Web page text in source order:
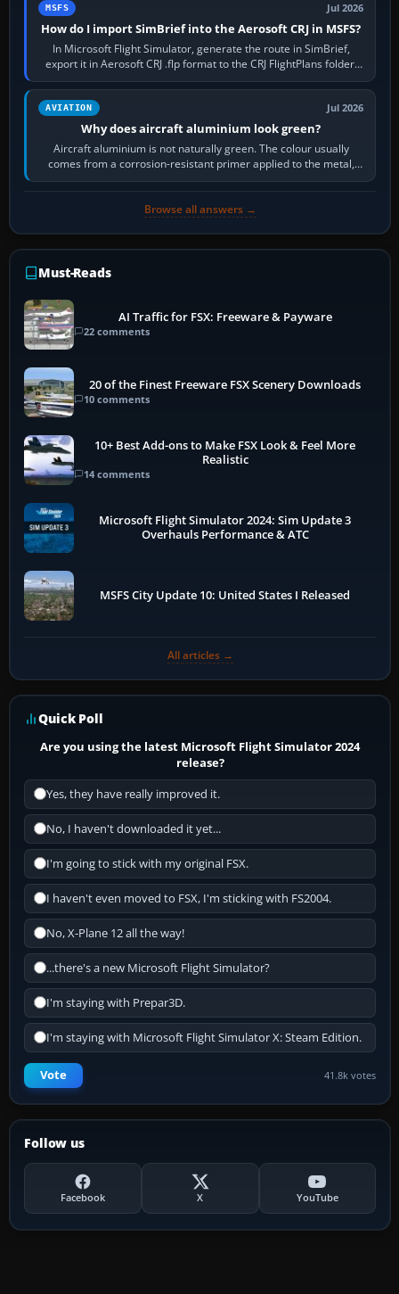
MSFS Jul 2026
How do I import SimBrief into the Aerosoft CRJ in MSFS?
In Microsoft Flight Simulator, generate the route in SimBrief,
export it in Aerosoft CRJ .flp format to the CRJ FlightPlans folder,
then load the…
AVIATION Jul 2026
Why does aircraft aluminium look green?
Aircraft aluminium is not naturally green. The colour usually
comes from a corrosion-resistant primer applied to the metal,
historically zinc…
Browse all answers →
Must-Reads
AI Traffic for FSX: Freeware & Payware
22 comments
20 of the Finest Freeware FSX Scenery Downloads
10 comments
10+ Best Add-ons to Make FSX Look & Feel More
Realistic
14 comments
Microsoft Flight Simulator 2024: Sim Update 3
Overhauls Performance & ATC
MSFS City Update 10: United States I Released
All articles →
Quick Poll
Are you using the latest Microsoft Flight Simulator 2024
release?
Yes, they have really improved it.
No, I haven't downloaded it yet...
I'm going to stick with my original FSX.
I haven't even moved to FSX, I'm sticking with FS2004.
No, X-Plane 12 all the way!
...there's a new Microsoft Flight Simulator?
I'm staying with Prepar3D.
I'm staying with Microsoft Flight Simulator X: Steam Edition.
Vote 41.8k votes
Follow us
Facebook X YouTube